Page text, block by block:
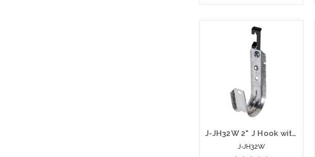
Add to Cart
J-JH32W 2" J Hook with Batwing Hanger
J-JH32W